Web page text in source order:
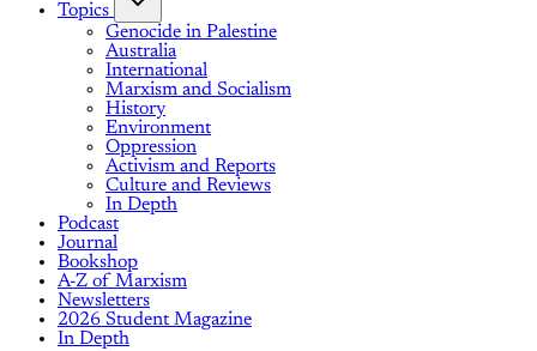
Topics
Genocide in Palestine
Australia
International
Marxism and Socialism
History
Environment
Oppression
Activism and Reports
Culture and Reviews
In Depth
Podcast
Journal
Bookshop
A-Z of Marxism
Newsletters
2026 Student Magazine
In Depth